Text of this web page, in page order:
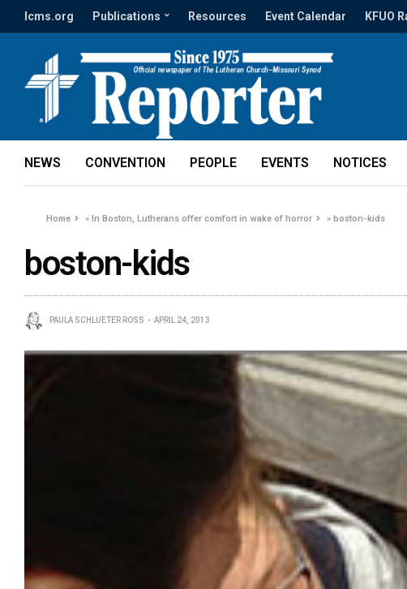
lcms.org Publications Resources Event Calendar KFUO
NEWS CONVENTION PEOPLE EVENTS NOTICES
Home »In Boston, Lutherans offer comfort in wake of horror »boston-kids
boston-kids
PAULA SCHLUETER ROSS APRIL 24, 2013